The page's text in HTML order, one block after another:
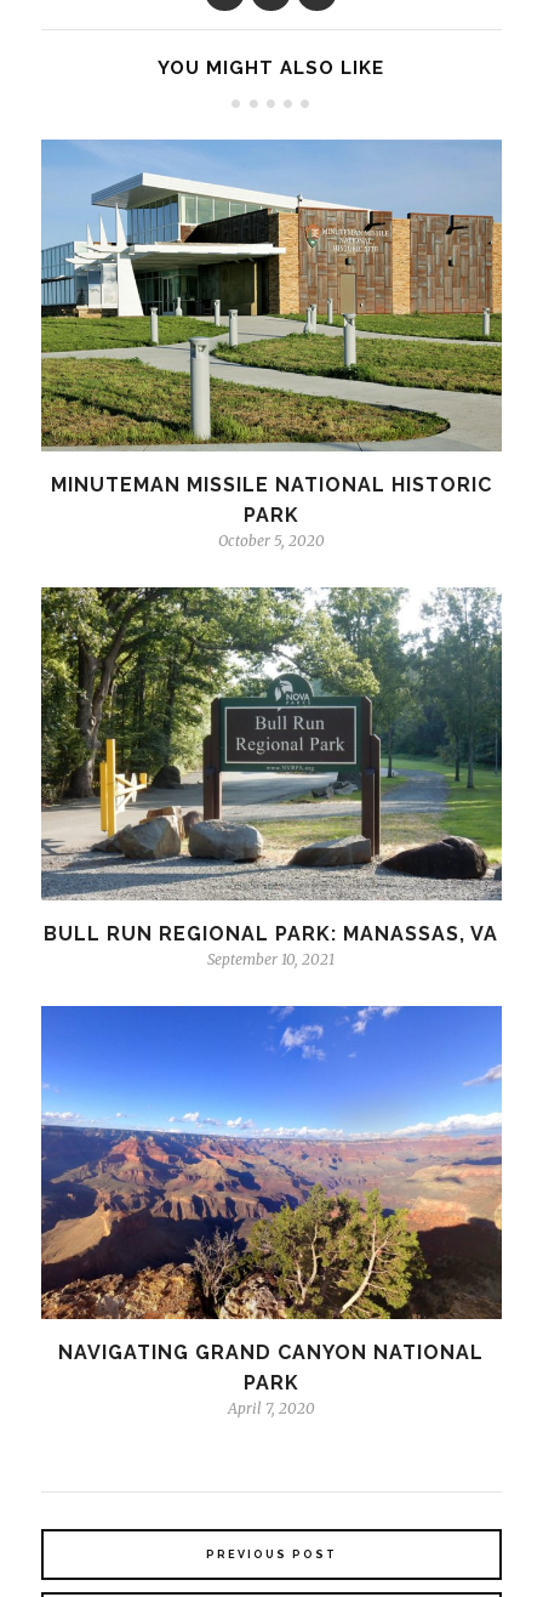
YOU MIGHT ALSO LIKE
MINUTEMAN MISSILE NATIONAL HISTORIC
PARK
October 5, 2020
BULL RUN REGIONAL PARK: MANASSAS, VA
September 10, 2021
NAVIGATING GRAND CANYON NATIONAL
PARK
April 7, 2020
PREVIOUS POST